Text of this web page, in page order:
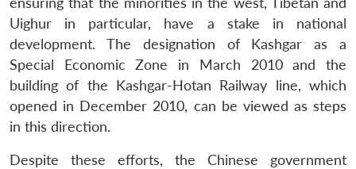
Uighur in particular, have a stake in national
development. The designation of Kashgar as a
Special Economic Zone in March 2010 and the
building of the Kashgar-Hotan Railway line, which
opened in December 2010, can be viewed as steps
in this direction.
Despite these efforts, the Chinese government